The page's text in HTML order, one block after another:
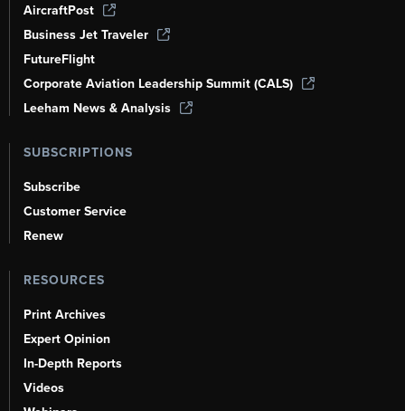
AircraftPost
Business Jet Traveler
FutureFlight
Corporate Aviation Leadership Summit (CALS)
Leeham News & Analysis
SUBSCRIPTIONS
Subscribe
Customer Service
Renew
RESOURCES
Print Archives
Expert Opinion
In-Depth Reports
Videos